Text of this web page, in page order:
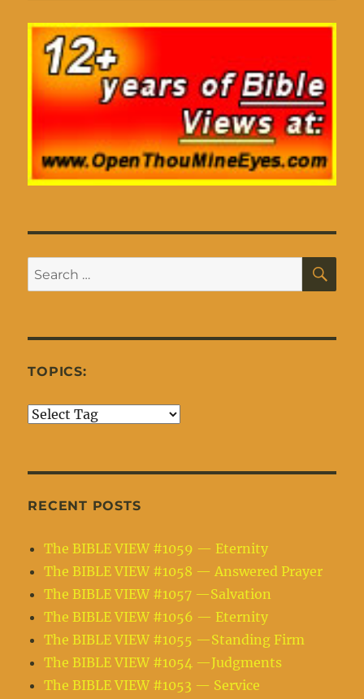
Search
for:
TOPICS:
RECENT POSTS
The BIBLE VIEW #1059 — Eternity
The BIBLE VIEW #1058 — Answered Prayer
The BIBLE VIEW #1057 —Salvation
The BIBLE VIEW #1056 — Eternity
The BIBLE VIEW #1055 —Standing Firm
The BIBLE VIEW #1054 —Judgments
The BIBLE VIEW #1053 — Service